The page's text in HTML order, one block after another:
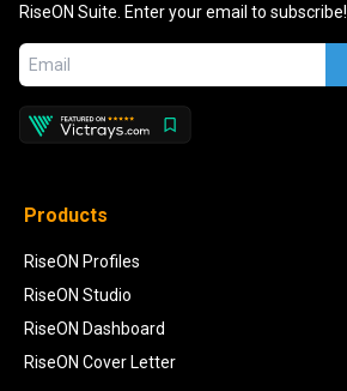
RiseON Suite. Enter your email to subscribe!
Products
RiseON Profiles
RiseON Studio
RiseON Dashboard
RiseON Cover Letter